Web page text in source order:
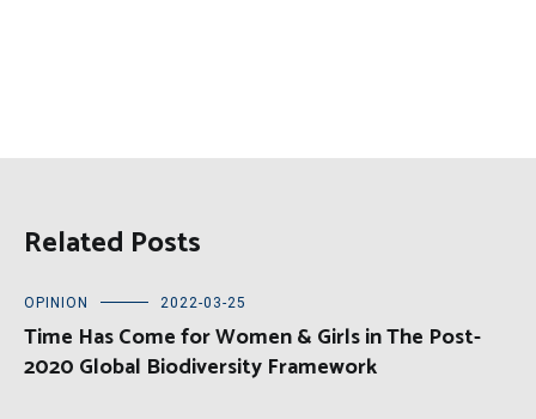
Related Posts
OPINION 2022-03-25
Time Has Come for Women & Girls in The Post-
2020 Global Biodiversity Framework